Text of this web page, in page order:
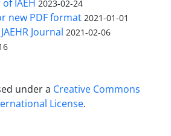
IAEH 2023-02-24
new PDF format 2021-01-01
Journal 2021-02-06
under a Creative Commons
License.